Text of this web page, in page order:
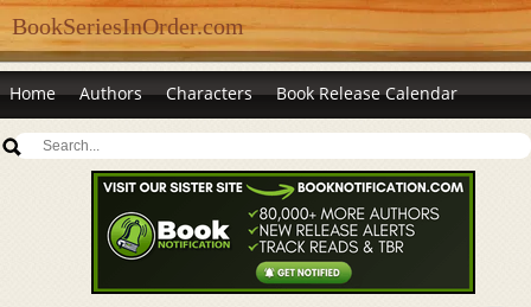
BookSeriesInOrder.com
Home Authors Characters Book Release Calendar